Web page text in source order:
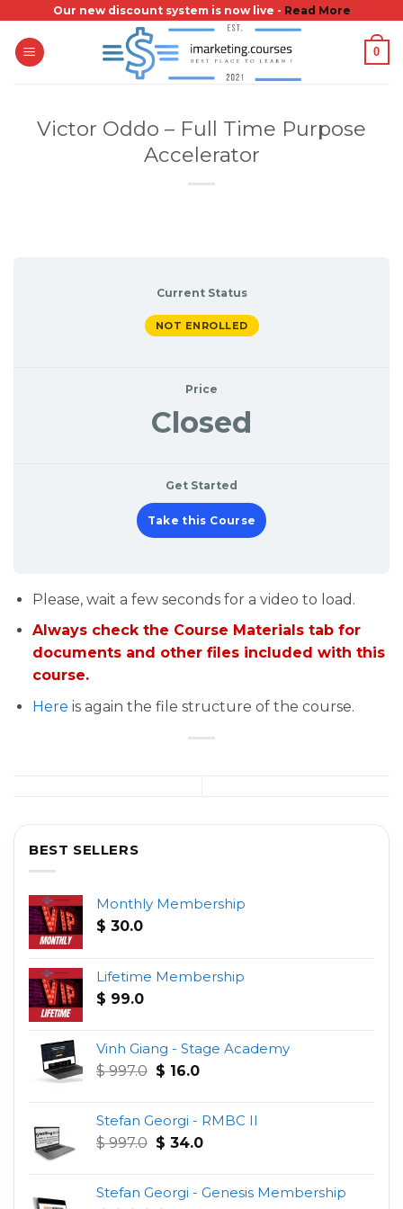
content
Our new discount system is now live - Read More
0
Victor Oddo – Full Time Purpose
Accelerator
Current Status
NOT ENROLLED
Price
Closed
Get Started
Take this Course
Please, wait a few seconds for a video to load.
Always check the Course Materials tab for
documents and other files included with this
course.
Here is again the file structure of the course.
BEST SELLERS
Monthly Membership
$ 30.0
Lifetime Membership
$ 99.0
Vinh Giang - Stage Academy
$997.0 Original
$ 997.0.
$ 16.0Current
$ 16.0.
Stefan Georgi - RMBC II
$997.0 Original
$ 997.0.
$ 34.0Current
$ 34.0.
Stefan Georgi - Genesis Membership